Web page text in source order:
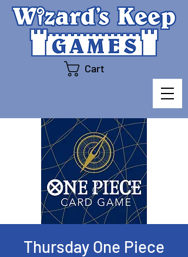
Cart
Thursday One Piece